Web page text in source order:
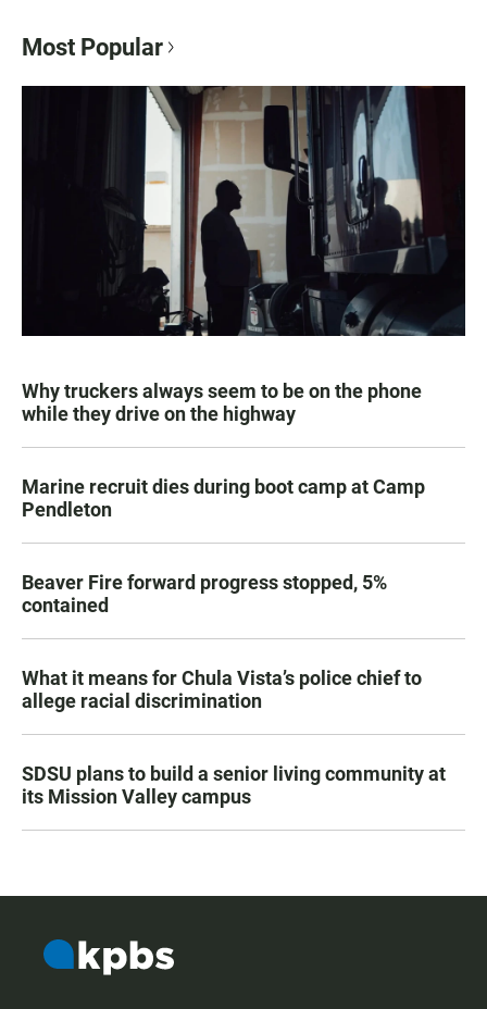
Most Popular
Why truckers always seem to be on the phone
while they drive on the highway
Marine recruit dies during boot camp at Camp
Pendleton
Beaver Fire forward progress stopped, 5%
contained
What it means for Chula Vista’s police chief to
allege racial discrimination
SDSU plans to build a senior living community at
its Mission Valley campus